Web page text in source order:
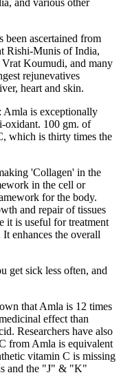
ascertained from
Rishi-Munis of India,
Koumudi, and many
rejunevatives
heart and skin.
is exceptionally
oxidant. 100 gm. of
which is thirty times the
'Collagen' in the
in the cell or
for the body.
and repair of tissues
it is useful for treatment
enhances the overall
get sick less often, and
that Amla is 12 times
effect than
Researchers have also
from Amla is equivalent
vitamin C is missing
and the "J" & "K"